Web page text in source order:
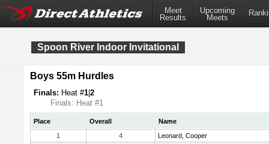
Meet
Results
Upcoming
Meets
Spoon River Indoor Invitational
Boys 55m Hurdles
Finals: Heat #1 2
Finals: Heat #1
Place Overall
Name
1
4
Leonard, Cooper